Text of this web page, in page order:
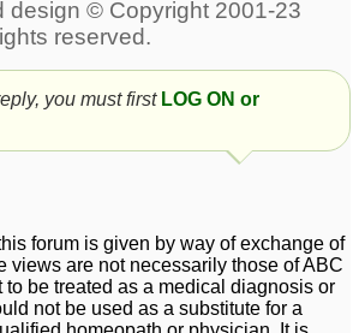
you must first LOG ON or
forum is given by way of exchange of
views are not necessarily those of ABC
to be treated as a medical diagnosis or
not be used as a substitute for a